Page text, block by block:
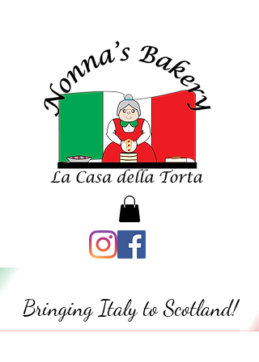
Bringing Italy to Scotland!